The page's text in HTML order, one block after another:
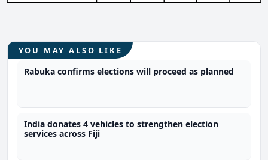
YOU MAY ALSO LIKE
Rabuka confirms elections will proceed as planned
India donates 4 vehicles to strengthen election
services across Fiji